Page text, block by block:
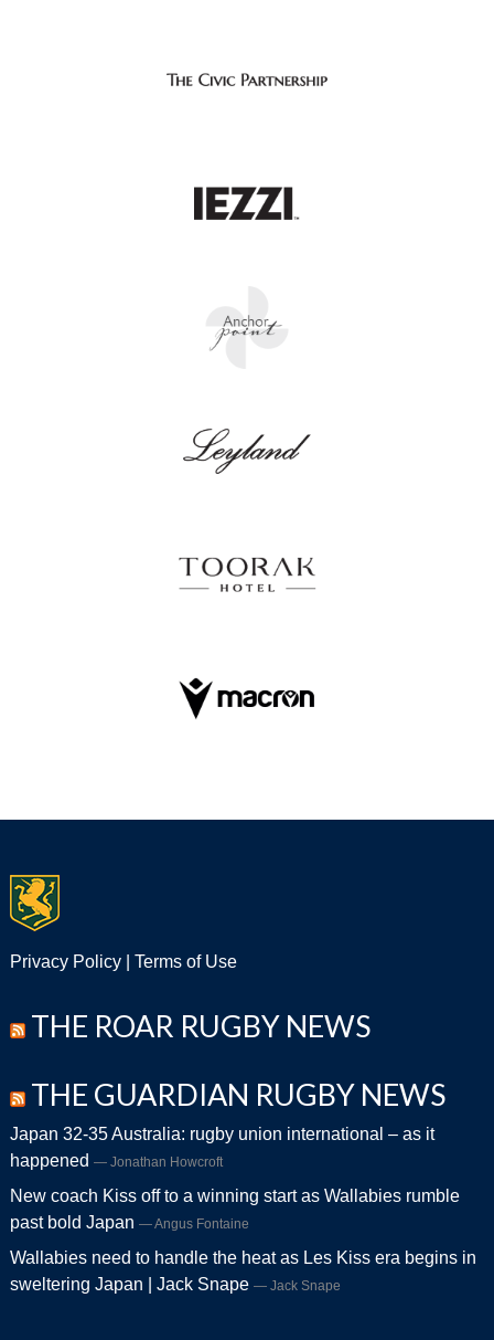
Privacy Policy| Terms of Use
THE ROAR RUGBY NEWS
THE GUARDIAN RUGBY NEWS
Japan 32-35 Australia: rugby union international – as it
happened
Jonathan Howcroft
New coach Kiss off to a winning start as Wallabies rumble
past bold Japan
Angus Fontaine
Wallabies need to handle the heat as Les Kiss era begins in
sweltering Japan | Jack Snape
Jack Snape